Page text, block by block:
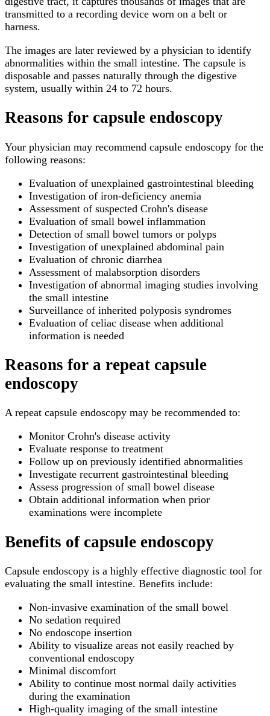
transmitted to a recording device worn on a belt or
harness.
The images are later reviewed by a physician to identify
abnormalities within the small intestine. The capsule is
disposable and passes naturally through the digestive
system, usually within 24 to 72 hours.
Reasons for capsule endoscopy
Your physician may recommend capsule endoscopy for the
following reasons:
Evaluation of unexplained gastrointestinal bleeding
Investigation of iron-deficiency anemia
Assessment of suspected Crohn's disease
Evaluation of small bowel inflammation
Detection of small bowel tumors or polyps
Investigation of unexplained abdominal pain
Evaluation of chronic diarrhea
Assessment of malabsorption disorders
Investigation of abnormal imaging studies involving
the small intestine
Surveillance of inherited polyposis syndromes
Evaluation of celiac disease when additional
information is needed
Reasons for a repeat capsule
endoscopy
A repeat capsule endoscopy may be recommended to:
Monitor Crohn's disease activity
Evaluate response to treatment
Follow up on previously identified abnormalities
Investigate recurrent gastrointestinal bleeding
Assess progression of small bowel disease
Obtain additional information when prior
examinations were incomplete
Benefits of capsule endoscopy
Capsule endoscopy is a highly effective diagnostic tool for
evaluating the small intestine. Benefits include:
Non-invasive examination of the small bowel
No sedation required
No endoscope insertion
Ability to visualize areas not easily reached by
conventional endoscopy
Minimal discomfort
Ability to continue most normal daily activities
during the examination
High-quality imaging of the small intestine